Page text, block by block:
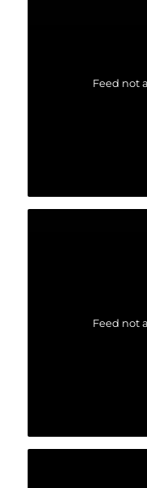
Feed not
Feed not